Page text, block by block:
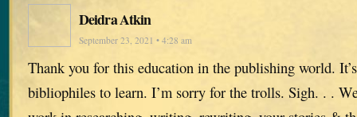
Deidra Atkin
September 23, 2021 • 4:28 am
Thank you for this education in the publishing world.
bibliophiles to learn. I’m sorry for the trolls. Sigh. . .